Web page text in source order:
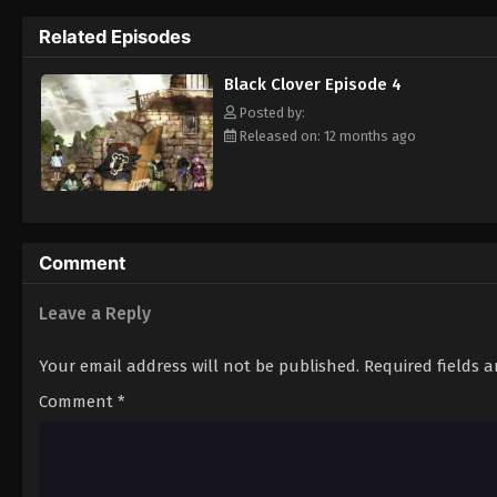
Clover" giving him enough power to
goal—to become the Wizard King! [Written
Related Episodes
Black Clover Episode 4
Posted by:
Released on: 12 months ago
Comment
Leave a Reply
Your email address will not be published. Required fields
Comment *